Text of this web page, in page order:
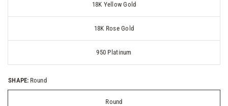
18K Yellow Gold
18K Rose Gold
950 Platinum
SHAPE: Round
Round